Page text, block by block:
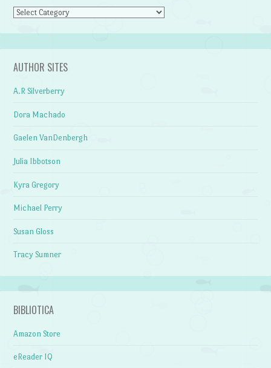
Categories
AUTHOR SITES
A.R Silverberry
Dora Machado
Gaelen VanDenbergh
Julia Ibbotson
Kyra Gregory
Michael Perry
Susan Gloss
Tracy Sumner
BIBLIOTICA
Amazon Store
eReader IQ